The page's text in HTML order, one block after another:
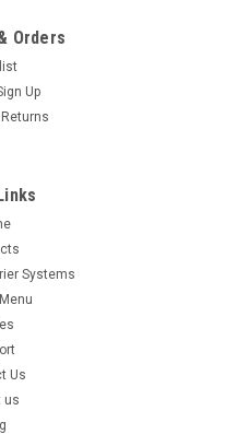
Orders
Up
Systems
Us
us